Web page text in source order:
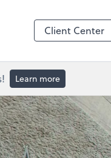
Client Center
Learn more